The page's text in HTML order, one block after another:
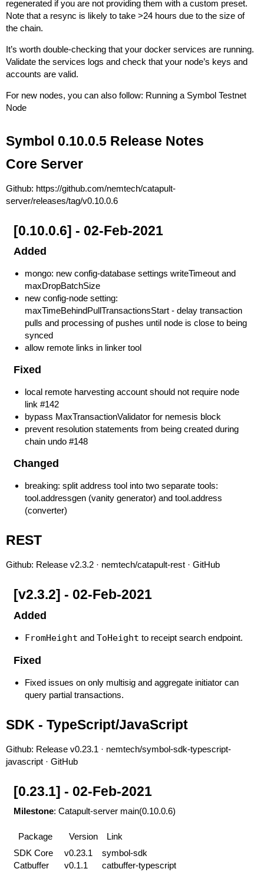
regenerated if you are not providing them with a custom preset.
Note that a resync is likely to take >24 hours due to the size of
the chain.
It’s worth double-checking that your docker services are running.
Validate the services logs and check that your node’s keys and
accounts are valid.
For new nodes, you can also follow: Running a Symbol Testnet
Node
Symbol 0.10.0.5 Release Notes
Core Server
Github: https://github.com/nemtech/catapult-
server/releases/tag/v0.10.0.6
[0.10.0.6] - 02-Feb-2021
Added
mongo: new config-database settings writeTimeout and
maxDropBatchSize
new config-node setting:
maxTimeBehindPullTransactionsStart - delay transaction
pulls and processing of pushes until node is close to being
synced
allow remote links in linker tool
Fixed
local remote harvesting account should not require node
link #142
bypass MaxTransactionValidator for nemesis block
prevent resolution statements from being created during
chain undo #148
Changed
breaking: split address tool into two separate tools:
tool.addressgen (vanity generator) and tool.address
(converter)
REST
Github: Release v2.3.2 · nemtech/catapult-rest · GitHub
[v2.3.2] - 02-Feb-2021
Added
FromHeight and ToHeight to receipt search endpoint.
Fixed
Fixed issues on only multisig and aggregate initiator can
query partial transactions.
SDK - TypeScript/JavaScript
Github: Release v0.23.1 · nemtech/symbol-sdk-typescript-
javascript · GitHub
[0.23.1] - 02-Feb-2021
Milestone: Catapult-server main(0.10.0.6)
Package Version
Link
SDK Core
v0.23.1
symbol-sdk
Catbuffer
v0.1.1 catbuffer-typescript